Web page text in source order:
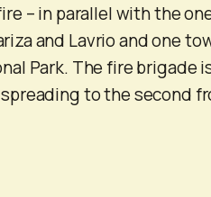
– in parallel with the
and Lavrio and one
Park. The fire brigade
to the second